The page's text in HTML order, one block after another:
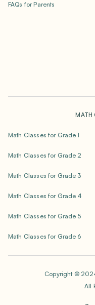
FAQs for Parents
MATH
Math Classes for Grade 1
Math Classes for Grade 2
Math Classes for Grade 3
Math Classes for Grade 4
Math Classes for Grade 5
Math Classes for Grade 6
Copyright ©
All